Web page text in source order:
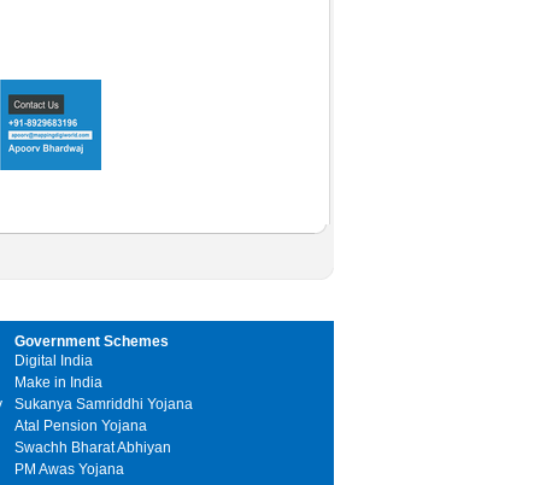
Government Schemes
Digital India
Make in India
Sukanya Samriddhi Yojana
Atal Pension Yojana
Swachh Bharat Abhiyan
PM Awas Yojana